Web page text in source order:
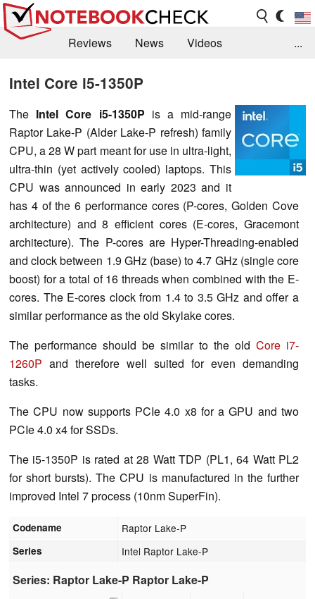
Reviews News
Videos
...
Intel Core i5-1350P
The Intel Core i5-1350P is a mid-range
Raptor Lake-P (Alder Lake-P refresh) family
CPU, a 28 W part meant for use in ultra-light,
ultra-thin (yet actively cooled) laptops. This
CPU was announced in early 2023 and it
has 4 of the 6 performance cores (P-cores, Golden Cove
architecture) and 8 efficient cores (E-cores, Gracemont
architecture). The P-cores are Hyper-Threading-enabled
and clock between 1.9 GHz (base) to 4.7 GHz (single core
boost) for a total of 16 threads when combined with the E-
cores. The E-cores clock from 1.4 to 3.5 GHz and offer a
similar performance as the old Skylake cores.
The performance should be similar to the old Core i7-
1260P and therefore well suited for even demanding
tasks.
The CPU now supports PCIe 4.0 x8 for a GPU and two
PCIe 4.0 x4 for SSDs.
The i5-1350P is rated at 28 Watt TDP (PL1, 64 Watt PL2
for short bursts). The CPU is manufactured in the further
improved Intel 7 process (10nm SuperFin).
Codename Raptor Lake-P
Series Intel Raptor Lake-P
Series: Raptor Lake-P Raptor Lake-P